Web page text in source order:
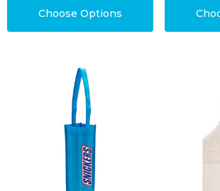
Choose Options